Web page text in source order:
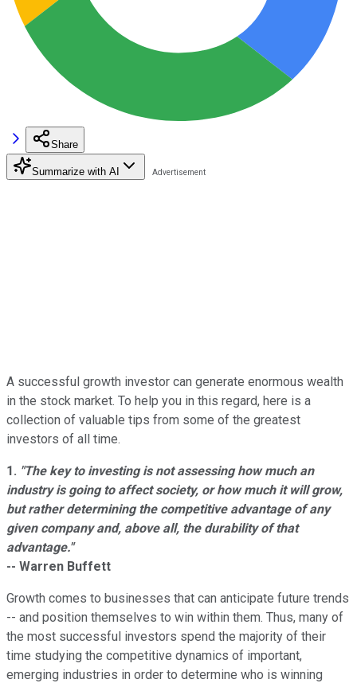
Share
Summarize with AI
A successful growth investor can generate enormous wealth
in the stock market. To help you in this regard, here is a
collection of valuable tips from some of the greatest
investors of all time.
1. "The key to investing is not assessing how much an
industry is going to affect society, or how much it will grow,
but rather determining the competitive advantage of any
given company and, above all, the durability of that
advantage."
-- Warren Buffett
Growth comes to businesses that can anticipate future trends
-- and position themselves to win within them. Thus, many of
the most successful investors spend the majority of their
time studying the competitive dynamics of important,
emerging industries in order to determine who is winning